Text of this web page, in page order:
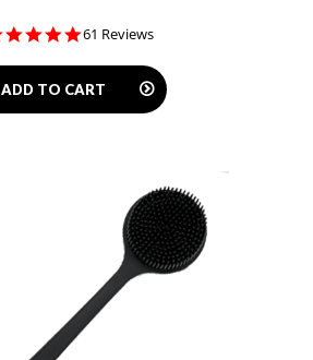
4.8
rating
61 Reviews
ADD TO CART